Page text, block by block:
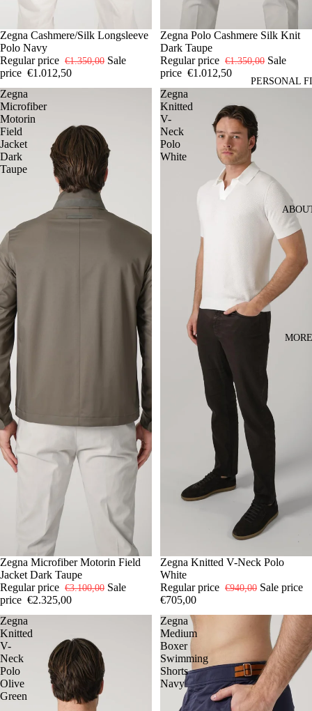
PERSONAL
MORE
-25%
505254
Zegna Cashmere/Silk Longsleeve
Polo Navy
Regular price €1.350,00 Sale
price €1.012,50
-25%
505254
Zegna Polo Cashmere Silk Knit
Dark Taupe
Regular price €1.350,00 Sale
price €1.012,50
Zegna
Microfiber
Motorin
Field
Jacket
Dark
Taupe
-25%
505254
Zegna Microfiber Motorin Field
Jacket Dark Taupe
Regular price €3.100,00 Sale
price €2.325,00
Zegna
Knitted
V-
Neck
Polo
White
-25%
505254
Zegna Knitted V-Neck Polo
White
Regular price €940,00 Sale price
€705,00
Zegna
Knitted
V-
Neck
Polo
Olive
Green
Zegna
Medium
Boxer
Swimming
Shorts
Navy